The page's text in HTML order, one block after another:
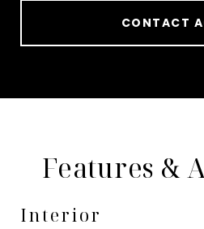
CONTACT
Features &
Interior